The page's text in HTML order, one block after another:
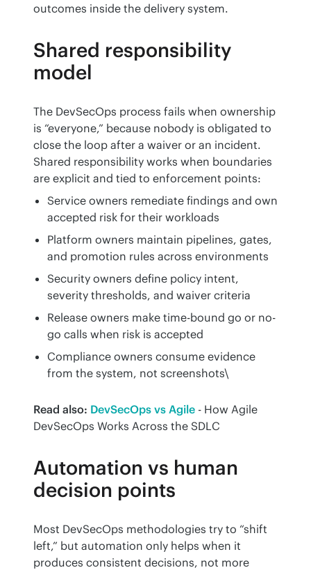
outcomes inside the delivery system.
Shared responsibility
model
The DevSecOps process fails when ownership
is “everyone,” because nobody is obligated to
close the loop after a waiver or an incident.
Shared responsibility works when boundaries
are explicit and tied to enforcement points:
Service owners remediate findings and own
accepted risk for their workloads
Platform owners maintain pipelines, gates,
and promotion rules across environments
Security owners define policy intent,
severity thresholds, and waiver criteria
Release owners make time-bound go or no-
go calls when risk is accepted
Compliance owners consume evidence
from the system, not screenshots\
Read also: DevSecOps vs Agile - How Agile
DevSecOps Works Across the SDLC
Automation vs human
decision points
Most DevSecOps methodologies try to “shift
left,” but automation only helps when it
produces consistent decisions, not more